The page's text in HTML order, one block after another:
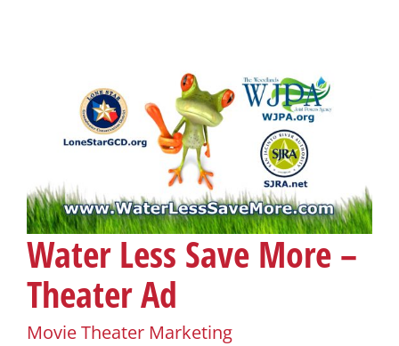
Water Less Save More –
Theater Ad
Movie Theater Marketing